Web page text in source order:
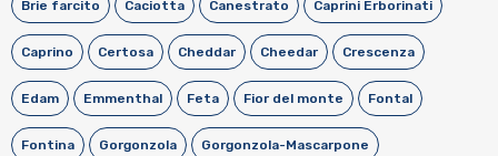
Brie farcito Caciotta Canestrato Caprini Erborinati
Caprino Certosa Cheddar Cheedar Crescenza
Edam Emmenthal Feta Fior del monte Fontal
Fontina Gorgonzola Gorgonzola-Mascarpone